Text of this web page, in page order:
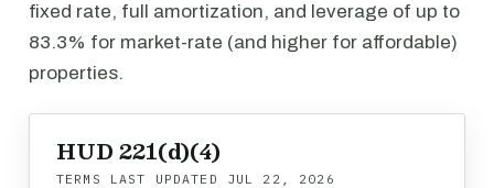
fixed rate, full amortization, and leverage of up to
83.3% for market-rate (and higher for affordable)
properties.
HUD 221(d)(4)
TERMS LAST UPDATED JUL 22, 2026